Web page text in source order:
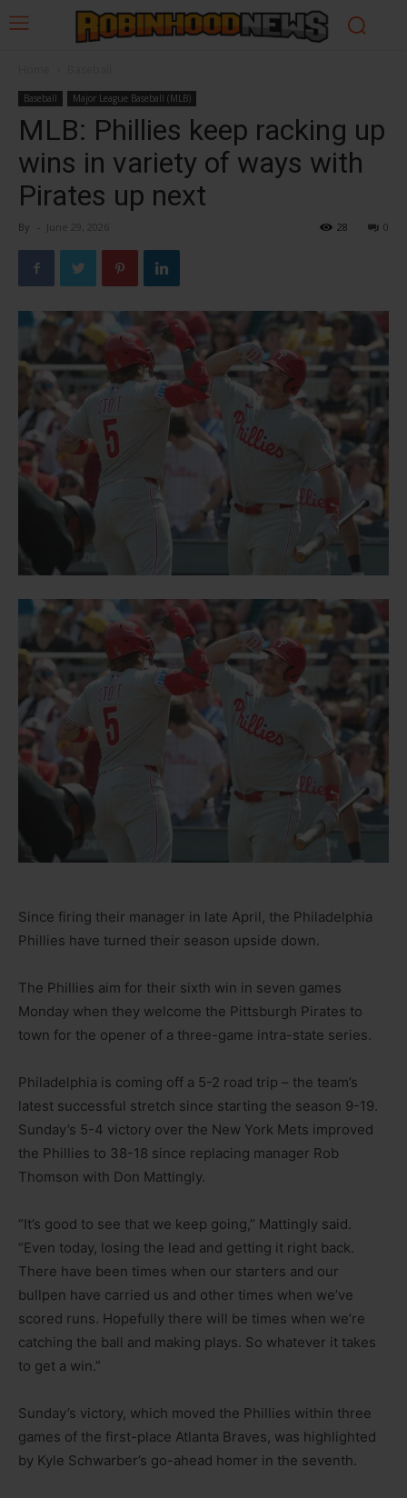
Baseball Major League Baseball (MLB)
MLB: Phillies keep racking up
wins in variety of ways with
Pirates up next
By - June 29, 2026 0
28
Since firing their manager in late April, the Philadelphia
Phillies have turned their season upside down.
The Phillies aim for their sixth win in seven games
Monday when they welcome the Pittsburgh Pirates to
town for the opener of a three-game intra-state series.
Philadelphia is coming off a 5-2 road trip – the team’s
latest successful stretch since starting the season 9-19.
Sunday’s 5-4 victory over the New York Mets improved
the Phillies to 38-18 since replacing manager Rob
Thomson with Don Mattingly.
“It’s good to see that we keep going,” Mattingly said.
“Even today, losing the lead and getting it right back.
There have been times when our starters and our
bullpen have carried us and other times when we’ve
scored runs. Hopefully there will be times when we’re
catching the ball and making plays. So whatever it takes
to get a win.”
Sunday’s victory, which moved the Phillies within three
games of the first-place Atlanta Braves, was highlighted
by Kyle Schwarber’s go-ahead homer in the seventh.